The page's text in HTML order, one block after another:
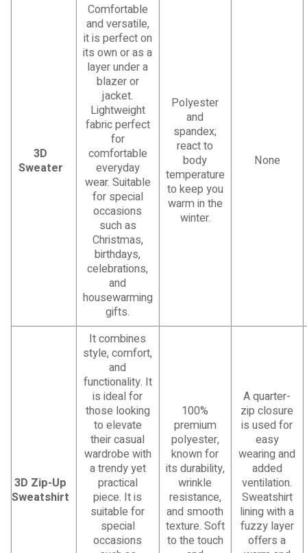
3D
Sweater
Comfortable
and versatile,
it is perfect on
its own or as a
layer under a
blazer or
jacket.
Lightweight
fabric perfect
for
comfortable
everyday
wear. Suitable
for special
occasions
such as
Christmas,
birthdays,
celebrations,
and
housewarming
gifts.
Polyester
and
spandex;
react to
body
temperature
to keep you
warm in the
winter.
None
3D Zip-Up
Sweatshirt
It combines
style, comfort,
and
functionality. It
is ideal for
those looking
to elevate
their casual
wardrobe with
a trendy yet
practical
piece. It is
suitable for
special
occasions
100%
premium
polyester,
known for
its durability,
wrinkle
resistance,
and smooth
texture. Soft
to the touch
A quarter-
zip closure
is used for
easy
wearing and
added
ventilation.
Sweatshirt
lining with a
fuzzy layer
offers a